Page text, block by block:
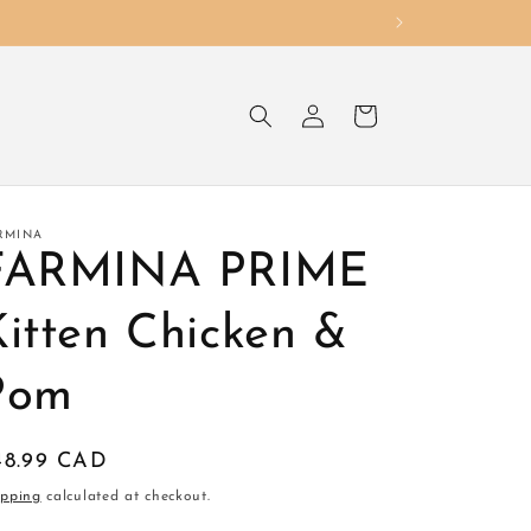
in
Cart
PRIME
Chicken &
CAD
calculated at checkout.